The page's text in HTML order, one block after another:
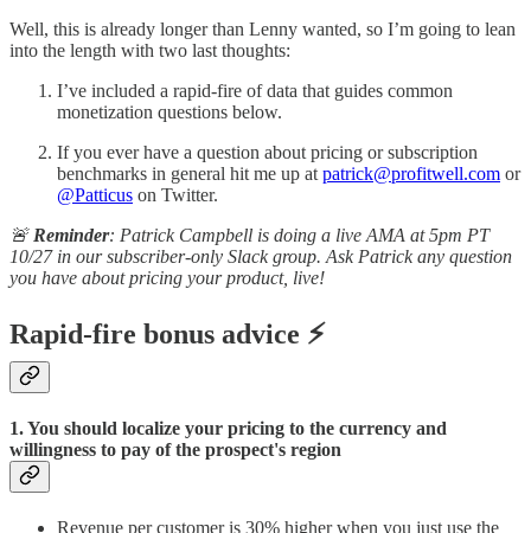
Well, this is already longer than Lenny wanted, so I’m going to lean
into the length with two last thoughts:
I’ve included a rapid-fire of data that guides common
monetization questions below.
If you ever have a question about pricing or subscription
benchmarks in general hit me up at patrick@profitwell.com or
@Patticus on Twitter.
🚨 Reminder: Patrick Campbell is doing a live AMA at 5pm PT
10/27 in our subscriber-only Slack group. Ask Patrick any question
you have about pricing your product, live!
Rapid-fire bonus advice ⚡
1. You should localize your pricing to the currency and
willingness to pay of the prospect's region
Revenue per customer is 30% higher when you just use the